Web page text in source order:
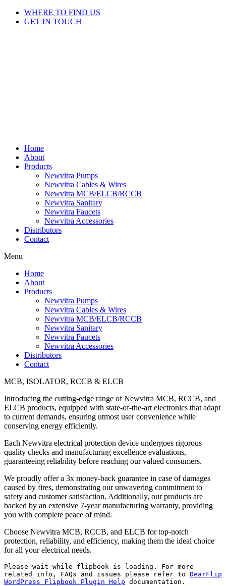
Skip
WHERE TO FIND US
GET IN TOUCH
Home
About
Products
Newvitra Pumps
Newvitra Cables & Wires
Newvitra MCB/ELCB/RCCB
Newvitra Sanitary
Newvitra Faucets
Newvitra Accessories
Distributors
Contact
Menu
Home
About
Products
Newvitra Pumps
Newvitra Cables & Wires
Newvitra MCB/ELCB/RCCB
Newvitra Sanitary
Newvitra Faucets
Newvitra Accessories
Distributors
Contact
MCB, ISOLATOR, RCCB & ELCB
Introducing the cutting-edge range of Newvitra MCB, RCCB, and
ELCB products, equipped with state-of-the-art electronics that adapt
to current demands, ensuring utmost user convenience while
conserving energy efficiently.
Each Newvitra electrical protection device undergoes rigorous
quality checks and manufacturing excellence evaluations,
guaranteeing reliability before reaching our valued consumers.
We proudly offer a 3x money-back guarantee in case of damages
caused by fires, demonstrating our unwavering commitment to
safety and customer satisfaction. Additionally, our products are
backed by an extensive 7-year manufacturing warranty, providing
you with complete peace of mind.
Choose Newvitra MCB, RCCB, and ELCB for top-notch
protection, reliability, and efficiency, making them the ideal choice
for all your electrical needs.
Please wait while flipbook is loading. For more
related info, FAQs and issues please refer to DearFlip
WordPress Flipbook Plugin Help documentation.